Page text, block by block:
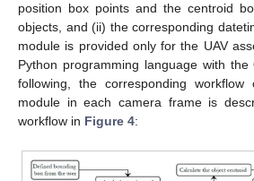
position box points and the centroid
objects, and (ii) the corresponding
module is provided only for the UAV
Python programming language with
following, the corresponding
module in each camera frame is
workflow in Figure 4: